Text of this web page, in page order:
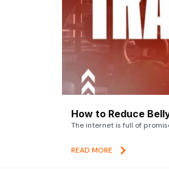
How to Reduce
The internet is full of
READ MORE